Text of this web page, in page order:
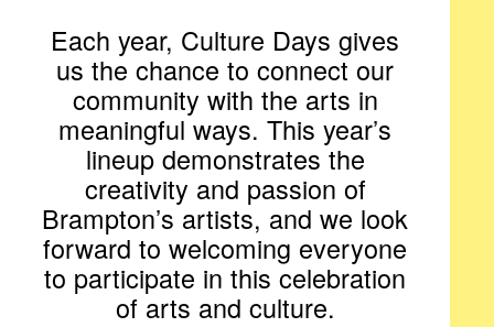
Each year, Culture Days gives
us the chance to connect our
community with the arts in
meaningful ways. This year’s
lineup demonstrates the
creativity and passion of
Brampton’s artists, and we look
forward to welcoming everyone
to participate in this celebration
of arts and culture.